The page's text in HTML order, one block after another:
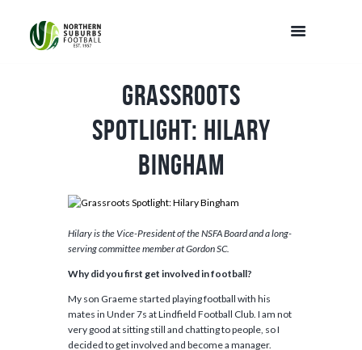
Grassroots
Spotlight: Hilary
Bingham
Hilary is the Vice-President of the NSFA Board and a long-
serving committee member at Gordon SC.
Why did you first get involved in football?
My son Graeme started playing football with his
mates in Under 7s at Lindfield Football Club. I am not
very good at sitting still and chatting to people, so I
decided to get involved and become a manager.